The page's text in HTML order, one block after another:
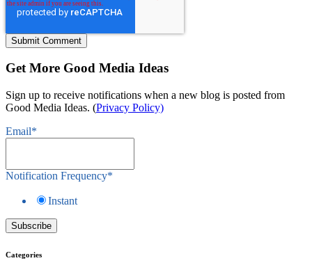
Get More Good Media Ideas
Sign up to receive notifications when a new blog is posted from
Good Media Ideas. (Privacy Policy)
Email*
Notification Frequency*
Instant
Categories